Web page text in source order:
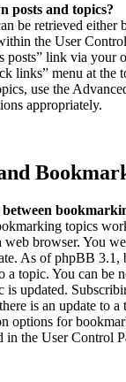
posts and topics?
be retrieved either
the User
posts” link via
links” menu at the
use the
appropriately.
topics
browser. You
As of phpBB 3.1,
a topic. You can be
is updated.
is an update to
options for
in the User Control